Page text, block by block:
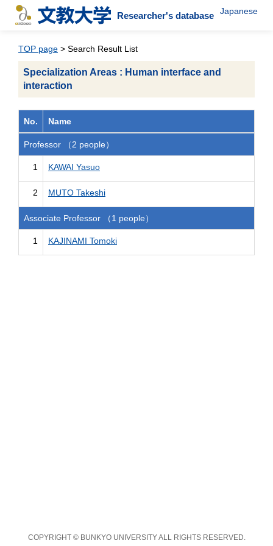
Researcher's database Japanese
TOP page > Search Result List
Specialization Areas : Human interface and
interaction
No. Name
Professor （2 people）
1 KAWAI Yasuo
2 MUTO Takeshi
Associate Professor （1 people）
1 KAJINAMI Tomoki
COPYRIGHT © BUNKYO UNIVERSITY ALL RIGHTS RESERVED.